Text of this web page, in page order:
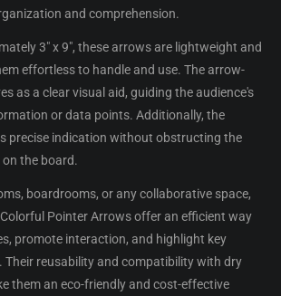
and comprehension.
3" x 9", these arrows are lightweight and
effortless to handle and use. The arrow-
as a clear visual aid, guiding the audience's
or data points. Additionally, the
precise indication without obstructing the
the board.
boardrooms, or any collaborative space,
Pointer Arrows offer an efficient way
promote interaction, and highlight key
Their reusability and compatibility with dry
them an eco-friendly and cost-effective